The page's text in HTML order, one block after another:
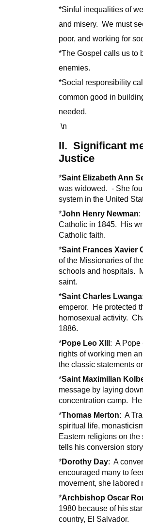
*Sinful inequalities of
and misery. We must
poor, and working for
*The Gospel calls us to
enemies.
*Social responsibility
common good in
needed.
\n
II. Significant
Justice
*Saint Elizabeth Ann
was widowed. - She
system in the United
*John Henry Newman:
Catholic in 1845. His
Catholic faith.
*Saint Frances Xavier
of the Missionaries of
schools and hospitals.
saint.
*Saint Charles Lwanga
emperor. He protected
homosexual activity.
1886.
*Pope Leo XIII : A Pope
rights of working men
the classic statements
*Saint Maximilian
message by laying
concentration camp.
*Thomas Merton: A
spiritual life,
Eastern religions on
tells his conversion
*Dorothy Day: A
encouraged many to
movement, she labored
*Archbishop Oscar
1980 because of his
country, El Salvador.